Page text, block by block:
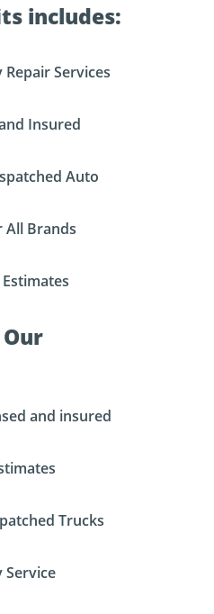
includes:
Repair Services
Insured
Auto
All Brands
and insured
Trucks
Service